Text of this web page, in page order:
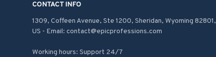
CONTACT INFO
1309, Coffeen Avenue, Ste 1200, Sheridan, Wyoming 82801,
US - Email: contact@epicprofessions.com
Working hours: Support 24/7